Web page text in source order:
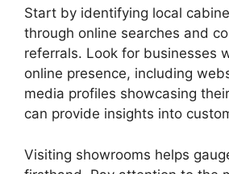
Start by identifying local
through online searches and
referrals. Look for businesses
online presence, including
media profiles showcasing
can provide insights into
Visiting showrooms helps